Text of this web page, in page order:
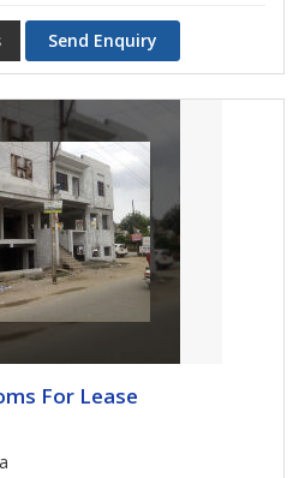
Send Enquiry
For Lease